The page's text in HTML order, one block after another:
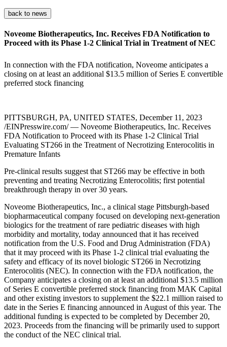
back to news
Noveome Biotherapeutics, Inc. Receives FDA Notification to
Proceed with its Phase 1-2 Clinical Trial in Treatment of NEC
In connection with the FDA notification, Noveome anticipates a
closing on at least an additional $13.5 million of Series E convertible
preferred stock financing
PITTSBURGH, PA, UNITED STATES, December 11, 2023
/EINPresswire.com/ — Noveome Biotherapeutics, Inc. Receives
FDA Notification to Proceed with its Phase 1-2 Clinical Trial
Evaluating ST266 in the Treatment of Necrotizing Enterocolitis in
Premature Infants
Pre-clinical results suggest that ST266 may be effective in both
preventing and treating Necrotizing Enterocolitis; first potential
breakthrough therapy in over 30 years.
Noveome Biotherapeutics, Inc., a clinical stage Pittsburgh-based
biopharmaceutical company focused on developing next-generation
biologics for the treatment of rare pediatric diseases with high
morbidity and mortality, today announced that it has received
notification from the U.S. Food and Drug Administration (FDA)
that it may proceed with its Phase 1-2 clinical trial evaluating the
safety and efficacy of its novel biologic ST266 in Necrotizing
Enterocolitis (NEC). In connection with the FDA notification, the
Company anticipates a closing on at least an additional $13.5 million
of Series E convertible preferred stock financing from MAK Capital
and other existing investors to supplement the $22.1 million raised to
date in the Series E financing announced in August of this year. The
additional funding is expected to be completed by December 20,
2023. Proceeds from the financing will be primarily used to support
the conduct of the NEC clinical trial.